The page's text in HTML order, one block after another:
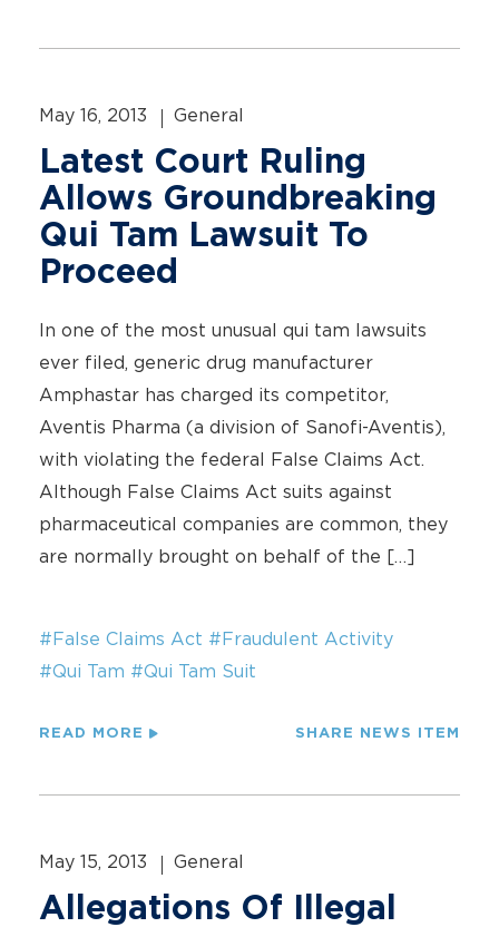
May 16, 2013 General
Latest Court Ruling
Allows Groundbreaking
Qui Tam Lawsuit To
Proceed
In one of the most unusual qui tam lawsuits
ever filed, generic drug manufacturer
Amphastar has charged its competitor,
Aventis Pharma (a division of Sanofi-Aventis),
with violating the federal False Claims Act.
Although False Claims Act suits against
pharmaceutical companies are common, they
are normally brought on behalf of the […]
#False Claims Act #Fraudulent Activity
#Qui Tam #Qui Tam Suit
READ MORE SHARE NEWS ITEM
May 15, 2013 General
Allegations Of Illegal